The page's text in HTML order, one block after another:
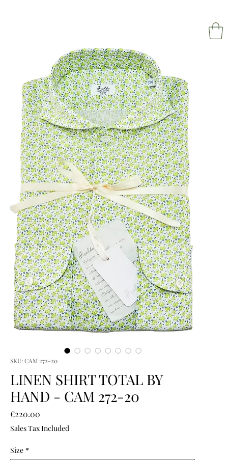
SKU: CAM 272-20
LINEN SHIRT TOTAL BY
HAND - CAM 272-20
€220.00
Sales Tax Included
Size *